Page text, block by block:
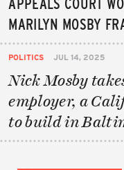
MARILYN MOSBY
POLITICS JUL 14, 2025
Nick Mosby
employer, a
to build in